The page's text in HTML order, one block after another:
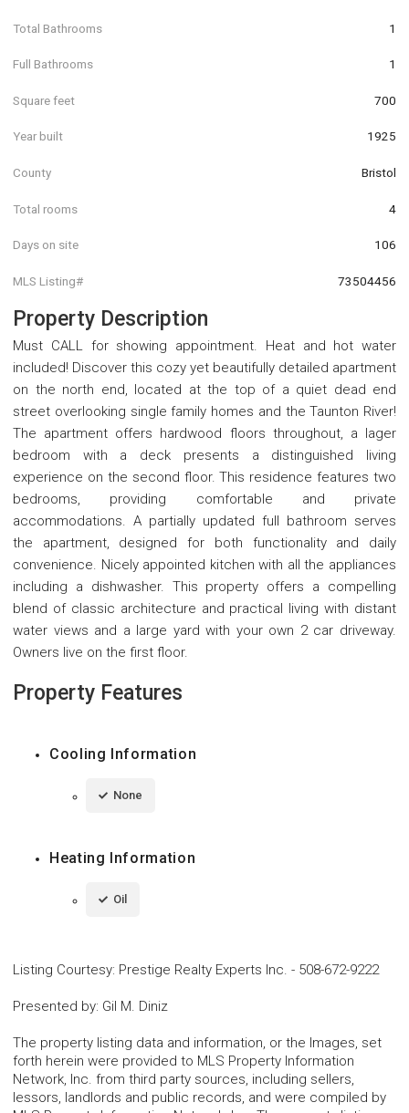
Total Bathrooms 1
Full Bathrooms 1
Square feet 700
Year built 1925
County Bristol
Total rooms 4
Days on site 106
MLS Listing# 73504456
Property Description
Must CALL for showing appointment. Heat and hot water
included! Discover this cozy yet beautifully detailed apartment
on the north end, located at the top of a quiet dead end
street overlooking single family homes and the Taunton River!
The apartment offers hardwood floors throughout, a lager
bedroom with a deck presents a distinguished living
experience on the second floor. This residence features two
bedrooms, providing comfortable and private
accommodations. A partially updated full bathroom serves
the apartment, designed for both functionality and daily
convenience. Nicely appointed kitchen with all the appliances
including a dishwasher. This property offers a compelling
blend of classic architecture and practical living with distant
water views and a large yard with your own 2 car driveway.
Owners live on the first floor.
Property Features
Cooling Information
None
Heating Information
Oil
Listing Courtesy: Prestige Realty Experts Inc. - 508-672-9222
Presented by: Gil M. Diniz
The property listing data and information, or the Images, set
forth herein were provided to MLS Property Information
Network, Inc. from third party sources, including sellers,
lessors, landlords and public records, and were compiled by